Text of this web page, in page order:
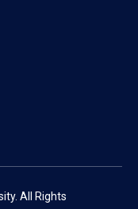
All Rights